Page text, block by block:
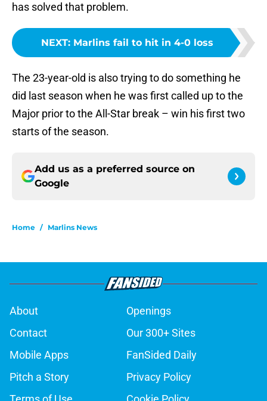
has solved that problem.
NEXT: Marlins fail to hit in 4-0 loss
The 23-year-old is also trying to do something he
did last season when he was first called up to the
Major prior to the All-Star break – win his first two
starts of the season.
Add us as a preferred source on
Google
Home / Marlins News
About
Openings
Contact
Our 300+ Sites
Mobile Apps
FanSided Daily
Pitch a Story
Privacy Policy